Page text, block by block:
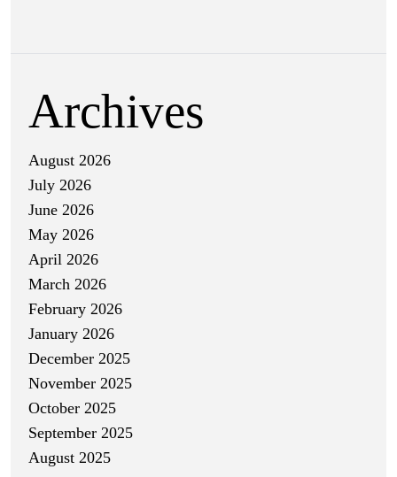
Archives
August 2026
July 2026
June 2026
May 2026
April 2026
March 2026
February 2026
January 2026
December 2025
November 2025
October 2025
September 2025
August 2025